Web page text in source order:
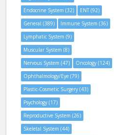
Endocrine System (32)
ENT (92)
General (389)
Immune System (36)
Lymphatic System (9)
Muscular System (8)
Nervous System (47)
Oncology (124)
Ophthalmology/Eye (79)
Plastic-Cosmetic Surgery (43)
Psychology (17)
Reproductive System (26)
Skeletal System (44)